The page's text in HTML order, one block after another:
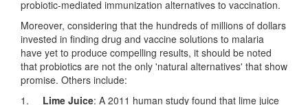
probiotic-mediated immunization alternatives to vaccination.
Moreover, considering that the hundreds of millions of dollars
invested in finding drug and vaccine solutions to malaria
have yet to produce compelling results, it should be noted
that probiotics are not the only 'natural alternatives' that show
promise. Others include:
1. Lime Juice: A 2011 human study found that lime juice